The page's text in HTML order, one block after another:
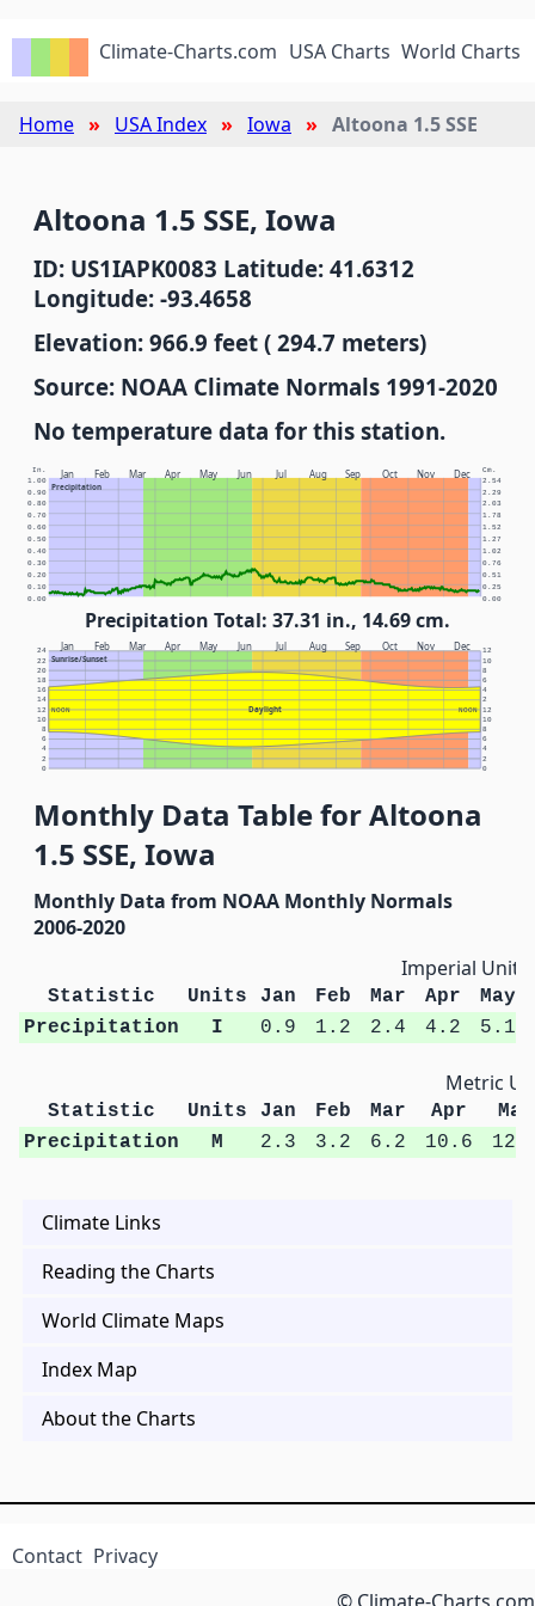
Climate-Charts.com USA Charts World Charts
Home USA Index Iowa Altoona 1.5 SSE
Altoona 1.5 SSE, Iowa
ID: US1IAPK0083 Latitude: 41.6312
Longitude: -93.4658
Elevation: 966.9 feet ( 294.7 meters)
Source: NOAA Climate Normals 1991-2020
No temperature data for this station.
Jan Feb Mar Apr May Jun Jul Aug Sep Oct Nov Dec
Precipitation
In. Cm.
0.00 0.00
0.10 0.25
0.20 0.51
0.30 0.76
0.40 1.02
0.50 1.27
0.60 1.52
0.70 1.78
0.80 2.03
0.90 2.29
1.00 2.54
Precipitation Total: 37.31 in., 14.69 cm.
Jan Feb Mar Apr May Jun Jul Aug Sep Oct Nov Dec
Sunrise/Sunset
Daylight
NOON NOON
0 0
2 2
4 4
6 6
8 8
10 10
12 12
14 2
16 4
18 6
20 8
22 10
24 12
Monthly Data Table for Altoona
1.5 SSE, Iowa
Monthly Data from NOAA Monthly Normals
2006-2020
Imperial Units
Statistic Units Jan Feb Mar Apr
May
Precipitation
I 0.9 1.2 2.4 4.2 5.1
Metric
Statistic Units Jan Feb Mar Apr
May
Precipitation
M 2.3 3.2 6.2 10.6
Climate Links
Reading the Charts
World Climate Maps
Index Map
About the Charts
Contact Privacy